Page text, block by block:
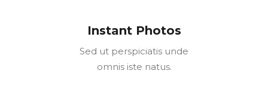
Instant Photos
Sed ut perspiciatis unde
omnis iste natus.